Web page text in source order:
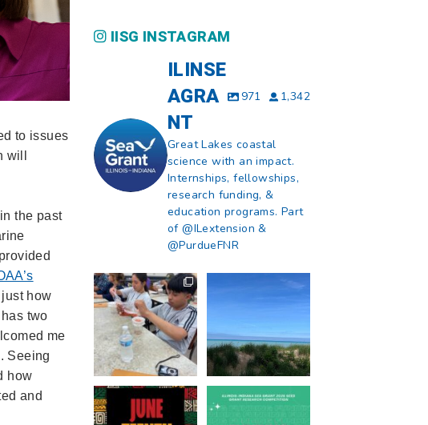
to issues
the past
how
two
me
Seeing
how
and
IISG INSTAGRAM
ILINSE
AGRA
NT
971 1,342
Great Lakes coastal
science with an impact.
Internships, fellowships,
research funding, &
education programs. Part
of @ILextension &
@PurdueFNR
What does a career
in natural resources
look like?...
8 0
What does it mean
13 0
Happy Juneteenth
from all of us at ...
Got a research idea
for southern Lake
Michigan?